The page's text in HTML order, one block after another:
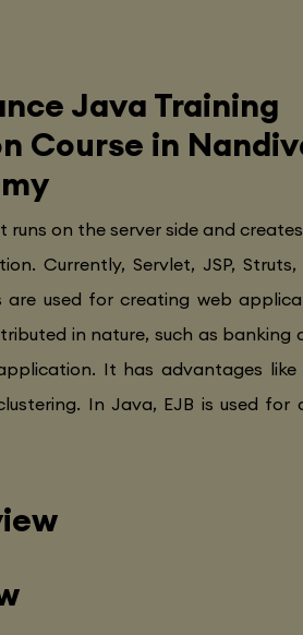
Java Training
Course in
on the server side and
Currently, Servlet, JSP,
are used for creating web
in nature, such as banking
It has advantages like
In Java, EJB is used for